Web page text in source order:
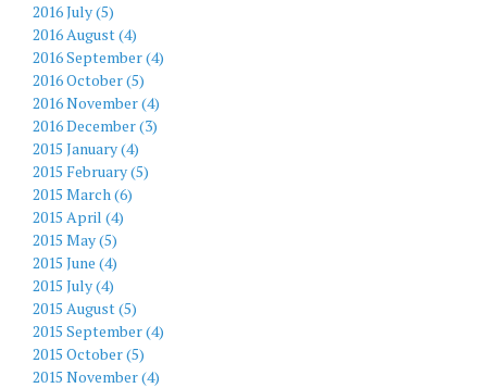
2016 July (5)
2016 August (4)
2016 September (4)
2016 October (5)
2016 November (4)
2016 December (3)
2015 January (4)
2015 February (5)
2015 March (6)
2015 April (4)
2015 May (5)
2015 June (4)
2015 July (4)
2015 August (5)
2015 September (4)
2015 October (5)
2015 November (4)